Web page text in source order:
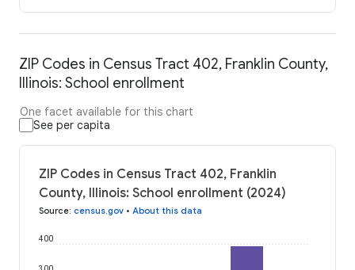
ZIP Codes in Census Tract 402, Franklin County,
Illinois: School enrollment
One facet available for this chart
See per capita
ZIP Codes in Census Tract 402, Franklin
County, Illinois: School enrollment (2024)
Source: census.gov • About this data
400